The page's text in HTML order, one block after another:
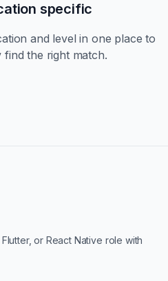
specific
and level in one place to
find the right match.
or React Native role with